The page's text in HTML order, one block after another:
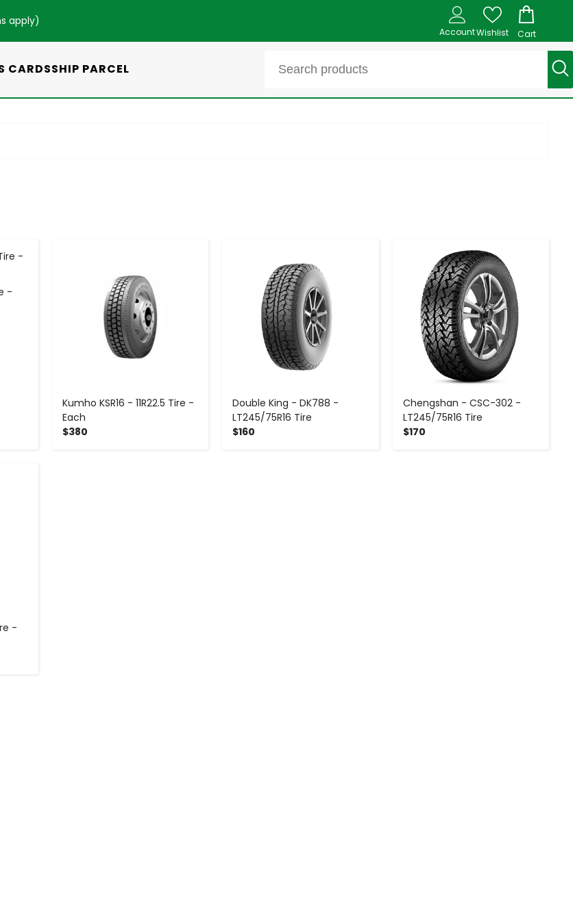
apply)
AccountWishlist Cart
CARDSSHIP PARCEL
-
Kumho KSR16 - 11R22.5 Tire -
Each
$380
Double King - DK788 -
LT245/75R16 Tire
$160
Chengshan - CSC-302 -
LT245/75R16 Tire
$170
- +
-